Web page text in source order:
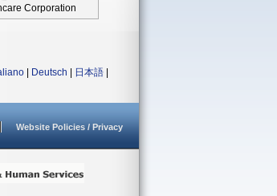
Corporation
Deutsch 日本語
Website Policies / Privacy